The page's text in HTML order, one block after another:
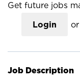
Get future jobs
Login or
Job Description